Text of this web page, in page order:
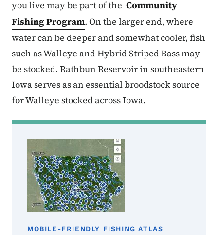
you live may be part of the Community
Fishing Program. On the larger end, where
water can be deeper and somewhat cooler, fish
such as Walleye and Hybrid Striped Bass may
be stocked. Rathbun Reservoir in southeastern
Iowa serves as an essential broodstock source
for Walleye stocked across Iowa.
MOBILE-FRIENDLY FISHING ATLAS